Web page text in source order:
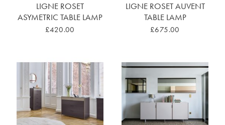
LIGNE ROSET
ASYMETRIC TABLE LAMP
£420.00
LIGNE ROSET AUVENT
TABLE LAMP
£675.00